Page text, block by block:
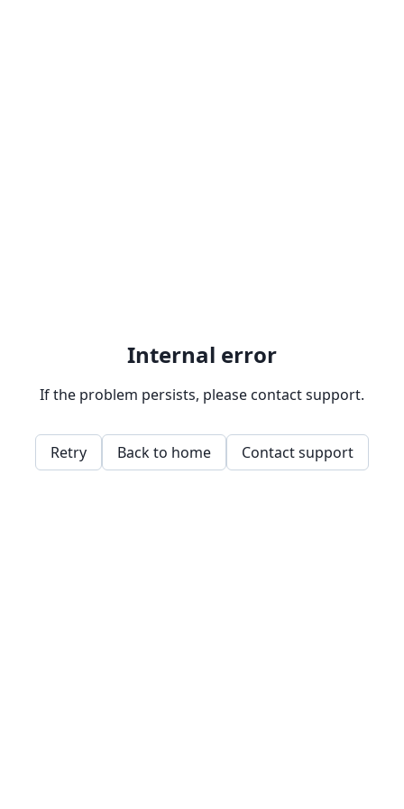
Internal error
If the problem persists, please contact support.
Retry Back to home Contact support